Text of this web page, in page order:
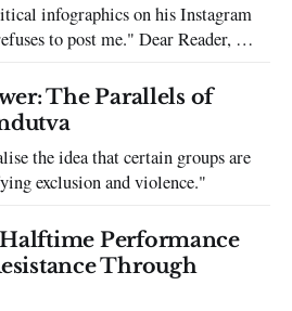
infographics on his Instagram
me." Dear Reader, My
have been put in this scenario. It
who refuses to post you. I often hear
The Parallels of
the idea that certain groups are
‘other’, justifying exclusion and violence."
Performance
Through